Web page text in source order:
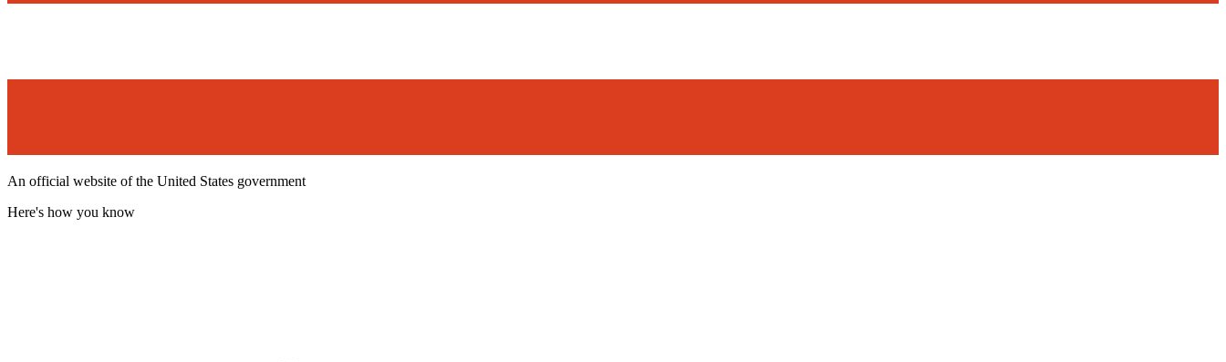
An official website of the United States government
Here's how you know